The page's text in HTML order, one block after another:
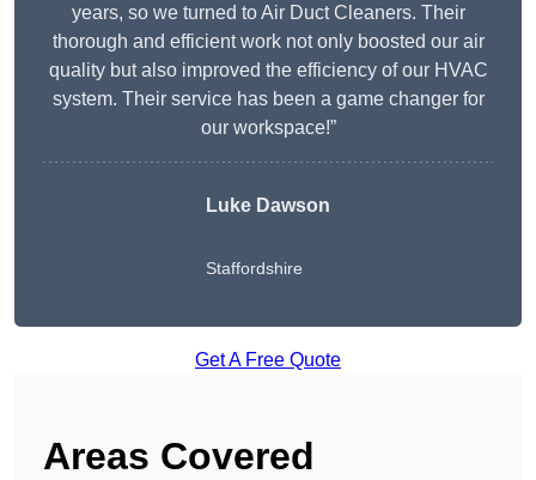
years, so we turned to Air Duct Cleaners. Their
thorough and efficient work not only boosted our air
quality but also improved the efficiency of our HVAC
system. Their service has been a game changer for
our workspace!”
Luke Dawson
Staffordshire
Get A Free Quote
Areas Covered